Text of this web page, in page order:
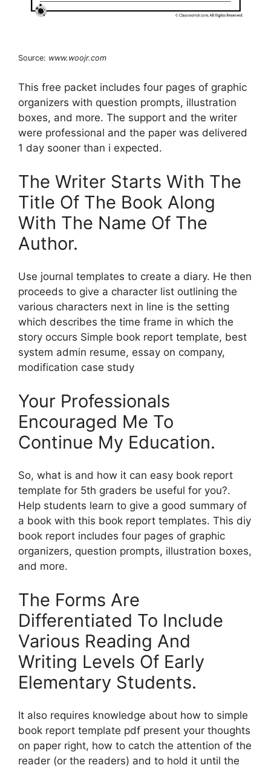
Source: www.woojr.com
This free packet includes four pages of graphic
organizers with question prompts, illustration
boxes, and more. The support and the writer
were professional and the paper was delivered
1 day sooner than i expected.
The Writer Starts With The
Title Of The Book Along
With The Name Of The
Author.
Use journal templates to create a diary. He then
proceeds to give a character list outlining the
various characters next in line is the setting
which describes the time frame in which the
story occurs Simple book report template, best
system admin resume, essay on company,
modification case study
Your Professionals
Encouraged Me To
Continue My Education.
So, what is and how it can easy book report
template for 5th graders be useful for you?.
Help students learn to give a good summary of
a book with this book report templates. This diy
book report includes four pages of graphic
organizers, question prompts, illustration boxes,
and more.
The Forms Are
Differentiated To Include
Various Reading And
Writing Levels Of Early
Elementary Students.
It also requires knowledge about how to simple
book report template pdf present your thoughts
on paper right, how to catch the attention of the
reader (or the readers) and to hold it until the